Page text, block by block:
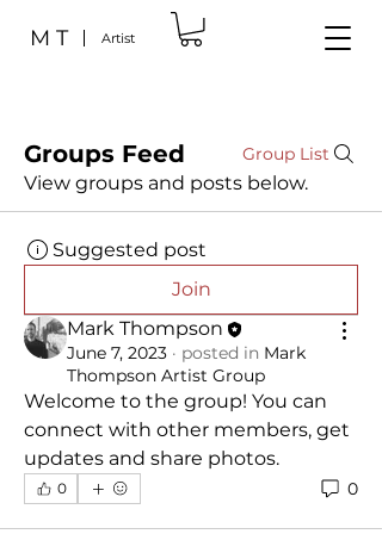
M T Artist
Groups Feed Group List
View groups and posts below.
Suggested post
Join
Mark Thompson
June 7, 2023 · posted in Mark
Thompson Artist Group
Welcome to the group! You can
connect with other members, get
updates and share photos.
0 0